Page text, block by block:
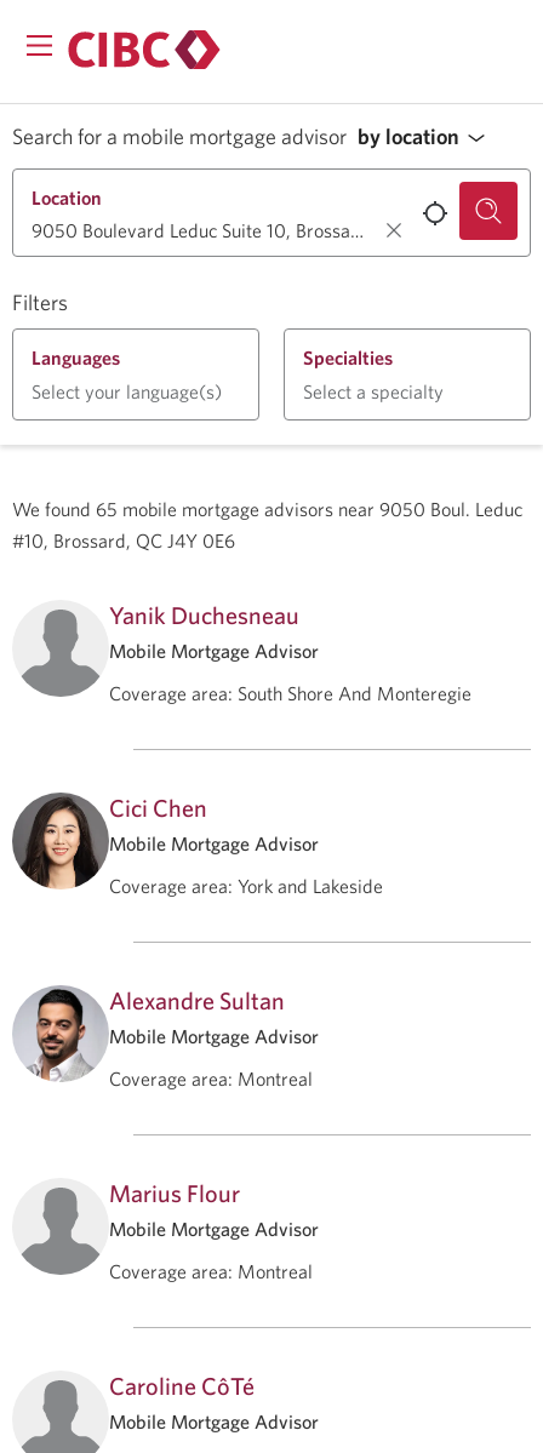
Search for a mobile mortgage advisor by location
Filters
Location
Languages
Select your language(s)
Specialties
Select a specialty
We found 65 mobile mortgage advisors near 9050 Boul. Leduc
#10, Brossard, QC J4Y 0E6
Yanik Duchesneau
Mobile Mortgage Advisor
Coverage area: South Shore And Monteregie
Cici Chen
Mobile Mortgage Advisor
Coverage area: York and Lakeside
Alexandre Sultan
Mobile Mortgage Advisor
Coverage area: Montreal
Marius Flour
Mobile Mortgage Advisor
Coverage area: Montreal
Caroline CôTé
Mobile Mortgage Advisor